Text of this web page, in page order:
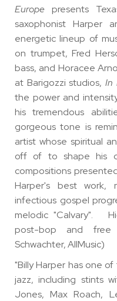
Europe presents
saxophonist Harper
energetic lineup of
on trumpet, Fred
bass, and Horacee
at Barigozzi studios, In
the power and
his tremendous
gorgeous tone is
artist whose spiritual
off of to shape his
compositions
Harper's best work,
infectious gospel
melodic "Calvary".
post-bop and
Schwachter, AllMusic)
"Billy Harper has one
jazz, including stints
Jones, Max Roach,